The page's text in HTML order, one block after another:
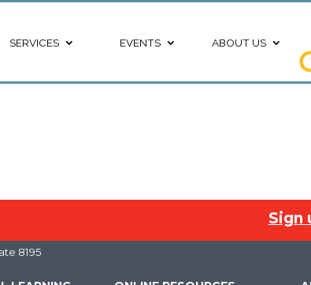
SERVICES EVENTS ABOUT US
Sign
8195